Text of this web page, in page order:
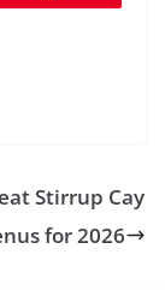
Stirrup Cay
for 2026